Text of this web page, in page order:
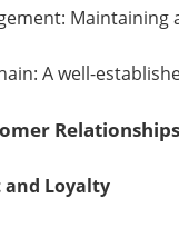
A well-
and Loyalty